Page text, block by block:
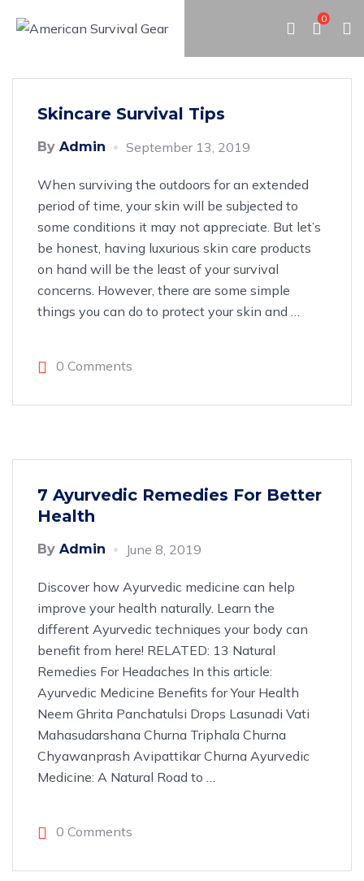
0
Skincare Survival Tips
By Admin September 13, 2019
When surviving the outdoors for an extended
period of time, your skin will be subjected to
some conditions it may not appreciate. But let’s
be honest, having luxurious skin care products
on hand will be the least of your survival
concerns. However, there are some simple
things you can do to protect your skin and …
0 Comments
7 Ayurvedic Remedies For Better
Health
By Admin June 8, 2019
Discover how Ayurvedic medicine can help
improve your health naturally. Learn the
different Ayurvedic techniques your body can
benefit from here! RELATED: 13 Natural
Remedies For Headaches In this article:
Ayurvedic Medicine Benefits for Your Health
Neem Ghrita Panchatulsi Drops Lasunadi Vati
Mahasudarshana Churna Triphala Churna
Chyawanprash Avipattikar Churna Ayurvedic
Medicine: A Natural Road to …
0 Comments